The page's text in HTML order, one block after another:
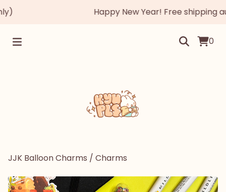
Happy New Year! Free shipping
0
JJK Balloon Charms / Charms